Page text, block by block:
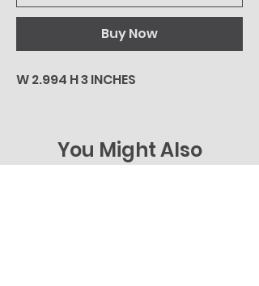
Buy Now
W 2.994 H 3 INCHES
You Might Also